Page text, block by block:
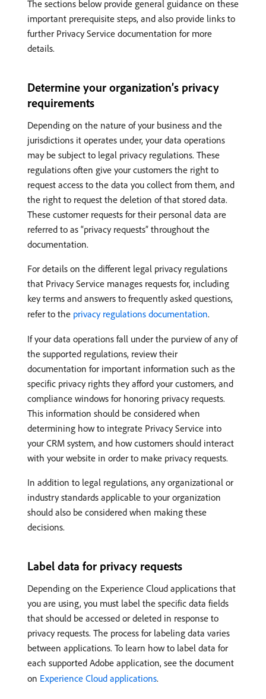
The sections below provide general guidance on these
important prerequisite steps, and also provide links to
further Privacy Service documentation for more
details.
Determine your organization’s privacy
requirements
Depending on the nature of your business and the
jurisdictions it operates under, your data operations
may be subject to legal privacy regulations. These
regulations often give your customers the right to
request access to the data you collect from them, and
the right to request the deletion of that stored data.
These customer requests for their personal data are
referred to as “privacy requests” throughout the
documentation.
For details on the different legal privacy regulations
that Privacy Service manages requests for, including
key terms and answers to frequently asked questions,
refer to the privacy regulations documentation.
If your data operations fall under the purview of any of
the supported regulations, review their
documentation for important information such as the
specific privacy rights they afford your customers, and
compliance windows for honoring privacy requests.
This information should be considered when
determining how to integrate Privacy Service into
your CRM system, and how customers should interact
with your website in order to make privacy requests.
In addition to legal regulations, any organizational or
industry standards applicable to your organization
should also be considered when making these
decisions.
Label data for privacy requests
Depending on the Experience Cloud applications that
you are using, you must label the specific data fields
that should be accessed or deleted in response to
privacy requests. The process for labeling data varies
between applications. To learn how to label data for
each supported Adobe application, see the document
on Experience Cloud applications.